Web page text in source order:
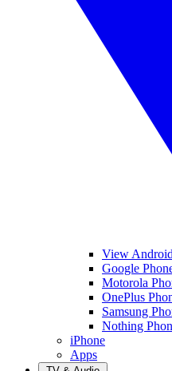
View
Google
Motorola
OnePlus
Samsung
Nothing
iPhone
Apps